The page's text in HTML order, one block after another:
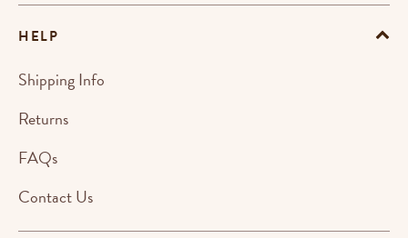
HELP
Shipping Info
Returns
FAQs
Contact Us